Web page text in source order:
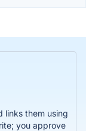
links them using
you approve